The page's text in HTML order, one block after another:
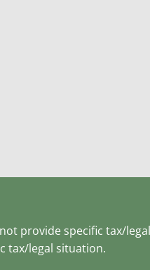
provide specific tax/
tax/legal situation.